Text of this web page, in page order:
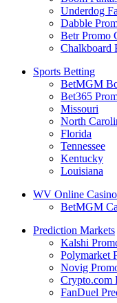
Underdog
Dabble
Betr Promo
Chalkboard
Sports Betting
BetMGM
Bet365
Missouri
North
Florida
Tennessee
Kentucky
Louisiana
WV Online
BetMGM
Prediction Markets
Kalshi
Polymarket
Novig
Crypto.com
FanDuel